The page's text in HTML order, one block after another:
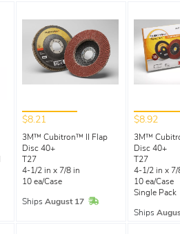
$8.21
3M™ Cubitron™ II Flap
Disc 40+
T27
4-1/2 in x 7/8 in
10 ea/Case
Ships August 17 In Stock
$8.92
3M™
Disc 40+
T27
4-1/2 in x 7/
10 ea/Case
Single Pack
Ships